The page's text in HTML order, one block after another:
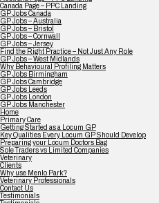
Canada Page – PPC Landing
GP Jobs Canada
GP Jobs – Australia
GP Jobs – Bristol
GP Jobs – Cornwall
GP Jobs – Jersey
Find the Right Practice – Not Just Any Role
GP Jobs – West Midlands
Why Behavioural Profiling Matters
GP Jobs Birmingham
GP Jobs Cambridge
GP Jobs Leeds
GP Jobs London
GP Jobs Manchester
Home
Primary Care
Getting Started as a Locum GP
Key Qualities Every Locum GP Should Develop
Preparing your Locum Doctors Bag
Sole Traders vs Limited Companies
Veterinary
Clients
Why use Menlo Park?
Veterinary Professionals
Contact Us
Testimonials